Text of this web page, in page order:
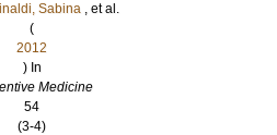
Sabina , et al.
(
2012
) In
Medicine
54
(3-4)